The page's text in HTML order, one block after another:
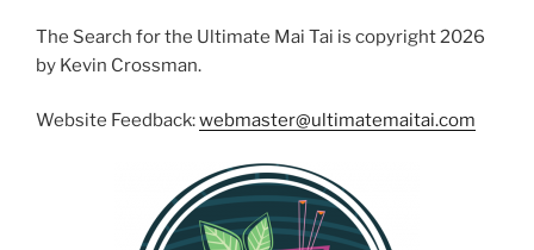
The Search for the Ultimate Mai Tai is copyright 2026
by Kevin Crossman.
Website Feedback:webmaster@ultimatemaitai.com